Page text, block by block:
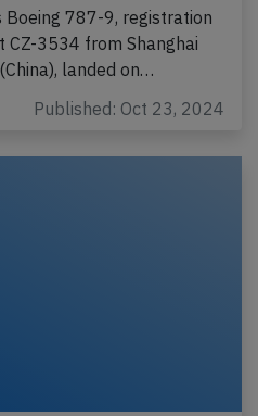
Boeing 787-9, registration
3534 from Shanghai
landed on…
Published: Oct 23, 2024